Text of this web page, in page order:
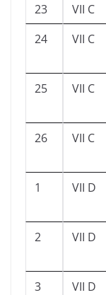
23 VII C
24
VII C
25 VII C
26 VII C
1 VII D
2 VII D
3 VII D